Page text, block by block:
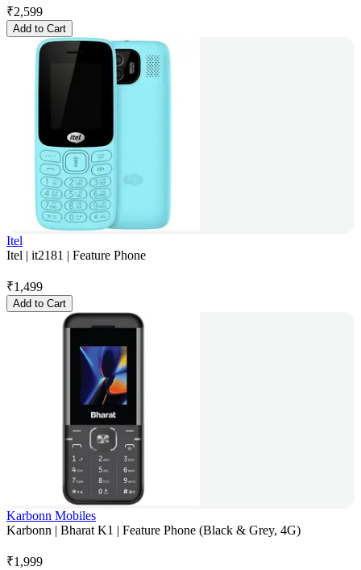
₹2,599
Add to Cart
Itel
Itel | it2181 | Feature Phone
₹1,499
Add to Cart
Karbonn Mobiles
Karbonn | Bharat K1 | Feature Phone (Black & Grey, 4G)
₹1,999